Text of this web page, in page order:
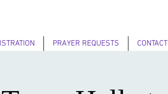
PRAYER REQUESTS CONTACT